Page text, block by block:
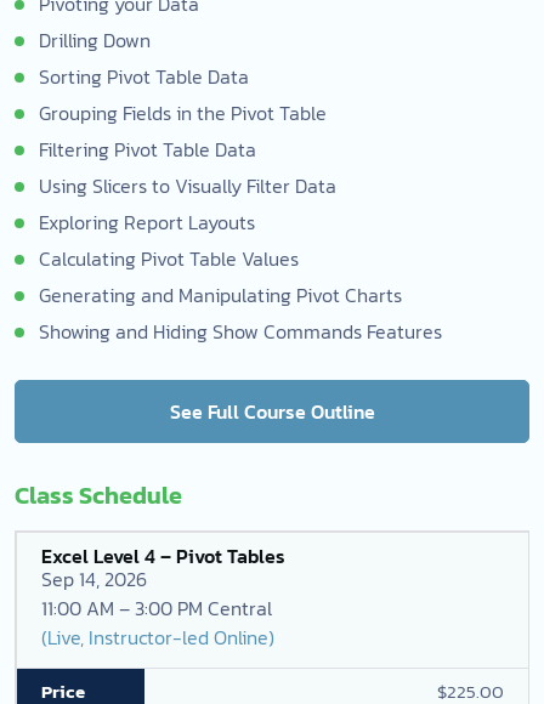
Drilling Down
Sorting Pivot Table Data
Grouping Fields in the Pivot Table
Filtering Pivot Table Data
Using Slicers to Visually Filter Data
Exploring Report Layouts
Calculating Pivot Table Values
Generating and Manipulating Pivot Charts
Showing and Hiding Show Commands Features
See Full Course Outline
Class Schedule
Excel Level 4 – Pivot Tables
Sep 14, 2026
11:00 AM – 3:00 PM Central
(Live, Instructor-led Online)
$225.00